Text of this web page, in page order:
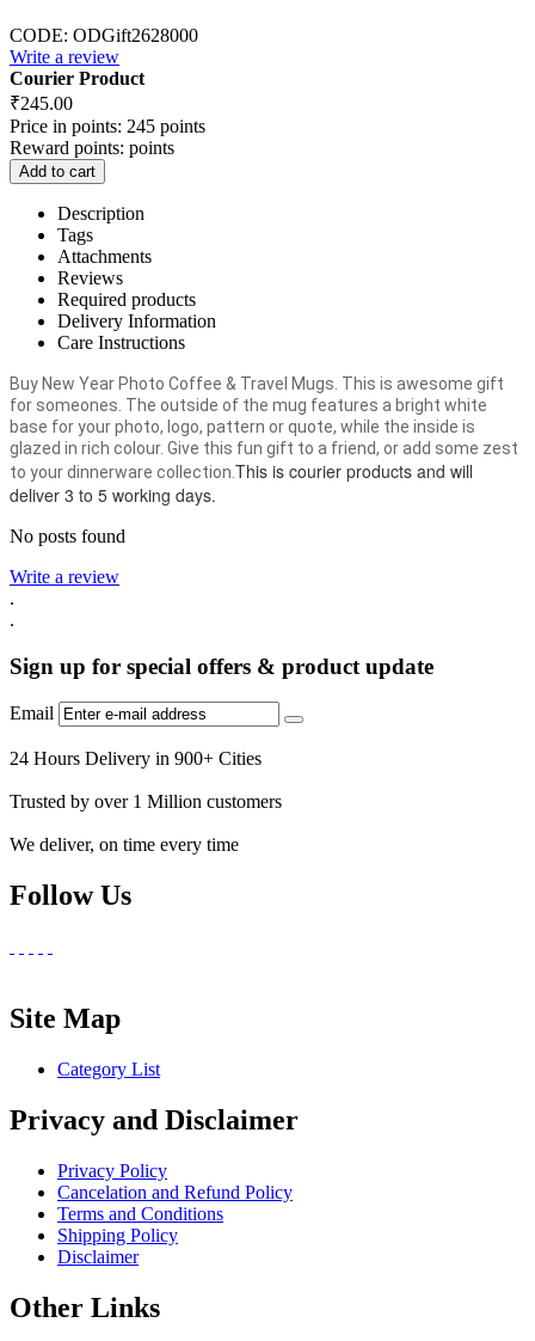
CODE: ODGift2628000
Write a review
Courier Product
₹245.00
Price in points: 245 points
Reward points: points
Add to cart
Description
Tags
Attachments
Reviews
Required products
Delivery Information
Care Instructions
Buy New Year Photo Coffee & Travel Mugs. This is awesome gift
for someones. The outside of the mug features a bright white
base for your photo, logo, pattern or quote, while the inside is
glazed in rich colour. Give this fun gift to a friend, or add some zest
to your dinnerware collection. This is courier products and will
deliver 3 to 5 working days.
No posts found
Write a review
.
.
Sign up for special offers & product update
Email
24 Hours Delivery in 900+ Cities
Trusted by over 1 Million customers
We deliver, on time every time
Follow Us
Site Map
Category List
Privacy and Disclaimer
Privacy Policy
Cancelation and Refund Policy
Terms and Conditions
Shipping Policy
Disclaimer
Other Links